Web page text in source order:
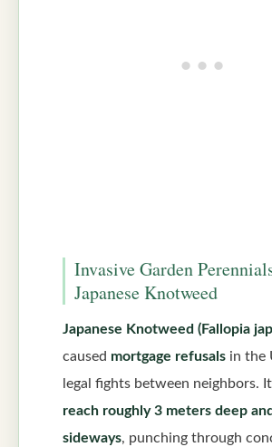
Invasive Garden
Japanese Knotweed
Japanese Knotweed (Fallopia
caused mortgage refusals in the
legal fights between neighbors.
reach roughly 3 meters deep
sideways, punching through